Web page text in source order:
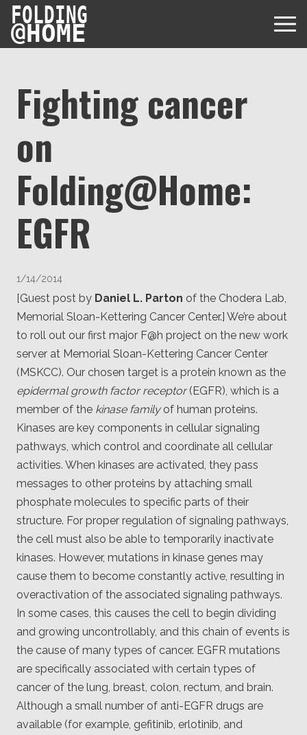
FOLDING
@HOME
Protein Folding
Data
Papers & Results
User Guides
FAQ
Forum
USD via Folding@home Foundation
Crypto via Folding@home Foundation
DAF via Folding@home Foundation
Merchandise Store
Funding FAQ
Donor
Team
Client
Project
Consortium
Greg Bowman
Joseph Coffland
Volunteers
Open source
Privacy
Contact
Fighting cancer
on
Folding@Home:
EGFR
1/14/2014
[Guest post by Daniel L. Parton of the Chodera Lab,
Memorial Sloan-Kettering Cancer Center.] We’re about
to roll out our first major F@h project on the new work
server at Memorial Sloan-Kettering Cancer Center
(MSKCC). Our chosen target is a protein known as the
epidermal growth factor receptor(EGFR), which is a
member of the kinase familyof human proteins.
Kinases are key components in cellular signaling
pathways, which control and coordinate all cellular
activities. When kinases are activated, they pass
messages to other proteins by attaching small
phosphate molecules to specific parts of their
structure. For proper regulation of signaling pathways,
the cell must also be able to temporarily inactivate
kinases. However, mutations in kinase genes may
cause them to become constantly active, resulting in
overactivation of the associated signaling pathways.
In some cases, this causes the cell to begin dividing
and growing uncontrollably, and this chain of events is
the cause of many types of cancer. EGFR mutations
are specifically associated with certain types of
cancer of the lung, breast, colon, rectum, and brain.
Although a small number of anti-EGFR drugs are
available (for example, gefitinib, erlotinib, and